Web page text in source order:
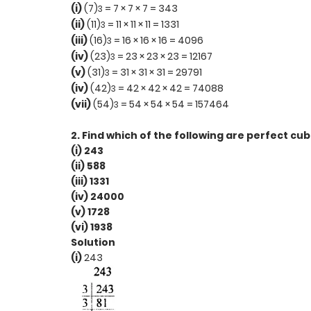
(i)(7)3 = 7 × 7 × 7 = 343
(ii)(11)3 = 11 × 11 × 11 = 1331
(iii)(16)3 = 16 × 16 × 16 = 4096
(iv)(23)3 = 23 × 23 × 23 = 12167
(v)(31)3 = 31 × 31 × 31 = 29791
(iv)(42)3 = 42 × 42 × 42 = 74088
(vii)(54)3 = 54 × 54 × 54 = 157464
2. Find which of the following are perfect
(i) 243
(ii) 588
(iii) 1331
(iv) 24000
(v) 1728
(vi) 1938
Solution
(i)243